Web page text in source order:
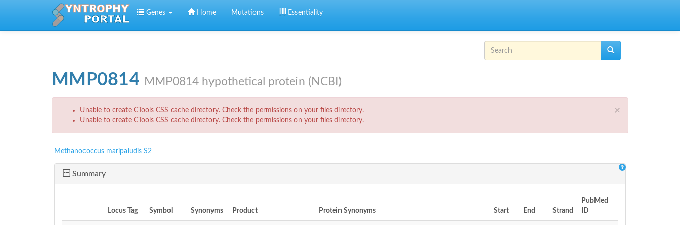
Skip to main content
Genes
Home Mutations Essentiality
Search form
MMP0814 MMP0814 hypothetical protein (NCBI)
×
Error message
Unable to create CTools CSS cache directory. Check the permissions on your files directory.
Unable to create CTools CSS cache directory. Check the permissions on your files directory.
Methanococcus maripaludis S2
Summary
Locus Tag Symbol Synonyms Product Protein Synonyms Start End Strand
PubMed
ID